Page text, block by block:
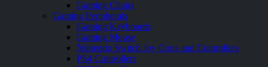
Gaming Chairs
Gaming Peripherals
Gaming Keyboards
Gaming Mouse
Nintendo Switch Joy Cons and Controllers
PS4 Controllers